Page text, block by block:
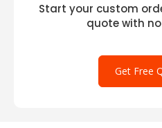
Start your custom
quote with
Get Free